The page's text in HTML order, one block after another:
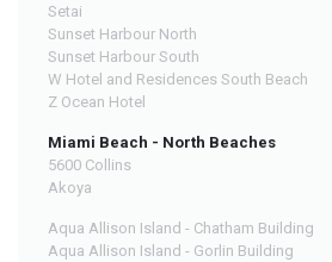
Setai
Sunset Harbour North
Sunset Harbour South
W Hotel and Residences South Beach
Z Ocean Hotel
Miami Beach - North Beaches
5600 Collins
Akoya
Aqua Allison Island - Chatham Building
Aqua Allison Island - Gorlin Building